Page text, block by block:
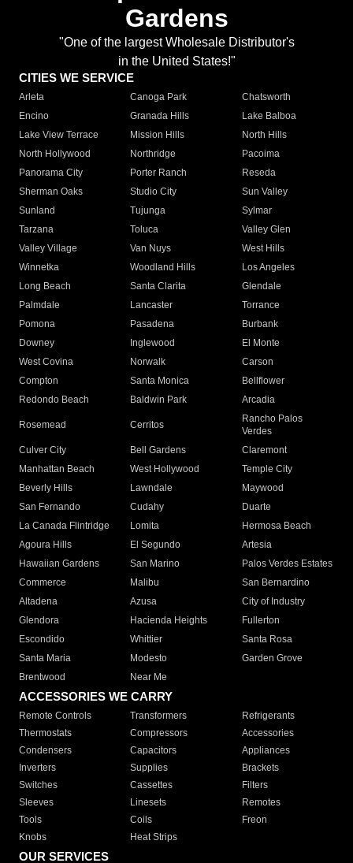
Gardens
"One of the largest Wholesale Distributor's
in the United States!"
CITIES WE SERVICE
Arleta Canoga Park
Chatsworth
Encino
Granada Hills
Lake Balboa
Lake View Terrace
Mission Hills
North Hills
North Hollywood
Northridge
Pacoima
Panorama City
Porter Ranch
Reseda
Sherman Oaks
Studio City
Sun Valley
Sunland
Tujunga
Sylmar
Tarzana
Toluca
Valley Glen
Valley Village
Van Nuys
West Hills
Winnetka
Woodland Hills
Los Angeles
Long Beach
Santa Clarita
Glendale
Palmdale
Lancaster
Torrance
Pomona
Pasadena
Burbank
Downey
Inglewood
El Monte
West Covina
Norwalk
Carson
Compton
Santa Monica
Bellflower
Redondo Beach
Baldwin Park Arcadia
Rosemead Cerritos
Rancho Palos
Verdes
Culver City
Bell Gardens
Claremont
Manhattan Beach
West Hollywood
Temple City
Beverly Hills
Lawndale
Maywood
San Fernando
Cudahy
Duarte
La Canada Flintridge
Lomita
Hermosa Beach
Agoura Hills
El Segundo
Artesia
Hawaiian Gardens
San Marino
Palos Verdes Estates
Commerce
Malibu
San Bernardino
Altadena
Azusa
City of Industry
Glendora
Hacienda Heights
Fullerton
Escondido
Whittier
Santa Rosa
Santa Maria
Modesto
Garden Grove
Brentwood
Near Me
ACCESSORIES WE CARRY
Remote Controls Transformers
Refrigerants
Thermostats
Compressors
Accessories
Condensers
Capacitors
Appliances
Inverters
Supplies
Brackets
Switches
Cassettes
Filters
Sleeves
Linesets
Remotes
Tools
Coils
Freon
Knobs
Heat Strips
OUR SERVICES